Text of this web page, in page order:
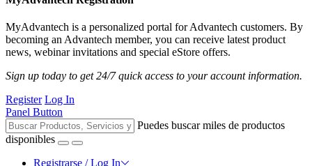
MyAdvantech is a personalized portal for Advantech customers. By
becoming an Advantech member, you can receive latest product
news, webinar invitations and special eStore offers.
Sign up today to get 24/7 quick access to your account information.
Register Log In
Panel Button
Puedes buscar miles de productos
disponibles
Registrarse / Log In